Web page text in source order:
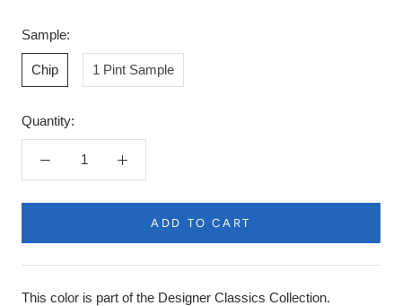
Sample:
Chip 1 Pint Sample
Quantity:
ADD TO CART
This color is part of the Designer Classics Collection.